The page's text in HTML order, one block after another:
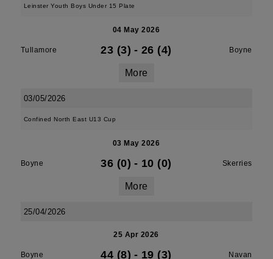
Leinster Youth Boys Under 15 Plate
04 May 2026
Tullamore 23 (3) - 26 (4) Boyne
More
03/05/2026
Confined North East U13 Cup
03 May 2026
Boyne 36 (0) - 10 (0) Skerries
More
25/04/2026
25 Apr 2026
Boyne 44 (8) - 19 (3) Navan